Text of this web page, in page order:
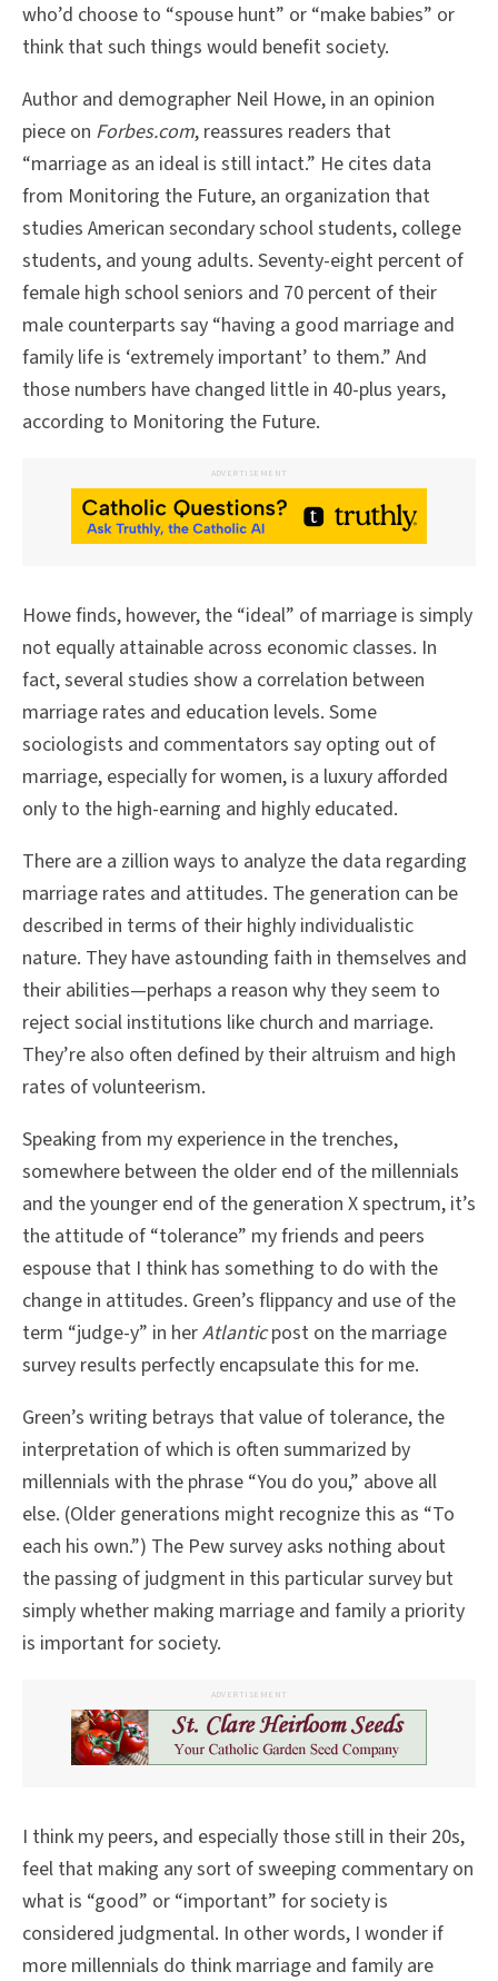
who’d choose to “spouse hunt” or “make babies” or
think that such things would benefit society.
Author and demographer Neil Howe, in an opinion
piece on Forbes.com, reassures readers that
“marriage as an ideal is still intact.” He cites data
from Monitoring the Future, an organization that
studies American secondary school students, college
students, and young adults. Seventy-eight percent of
female high school seniors and 70 percent of their
male counterparts say “having a good marriage and
family life is ‘extremely important’ to them.” And
those numbers have changed little in 40-plus years,
according to Monitoring the Future.
ADVERTISEMENT
Howe finds, however, the “ideal” of marriage is simply
not equally attainable across economic classes. In
fact, several studies show a correlation between
marriage rates and education levels. Some
sociologists and commentators say opting out of
marriage, especially for women, is a luxury afforded
only to the high-earning and highly educated.
There are a zillion ways to analyze the data regarding
marriage rates and attitudes. The generation can be
described in terms of their highly individualistic
nature. They have astounding faith in themselves and
their abilities—perhaps a reason why they seem to
reject social institutions like church and marriage.
They’re also often defined by their altruism and high
rates of volunteerism.
Speaking from my experience in the trenches,
somewhere between the older end of the millennials
and the younger end of the generation X spectrum, it’s
the attitude of “tolerance” my friends and peers
espouse that I think has something to do with the
change in attitudes. Green’s flippancy and use of the
term “judge-y” in herAtlanticpost on the marriage
survey results perfectly encapsulate this for me.
Green’s writing betrays that value of tolerance, the
interpretation of which is often summarized by
millennials with the phrase “You do you,” above all
else. (Older generations might recognize this as “To
each his own.”) The Pew survey asks nothing about
the passing of judgment in this particular survey but
simply whether making marriage and family a priority
is important for society.
ADVERTISEMENT
I think my peers, and especially those still in their 20s,
feel that making any sort of sweeping commentary on
what is “good” or “important” for society is
considered judgmental. In other words, I wonder if
more millennials do think marriage and family are